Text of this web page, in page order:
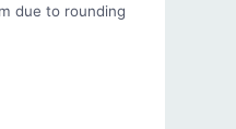
due to rounding